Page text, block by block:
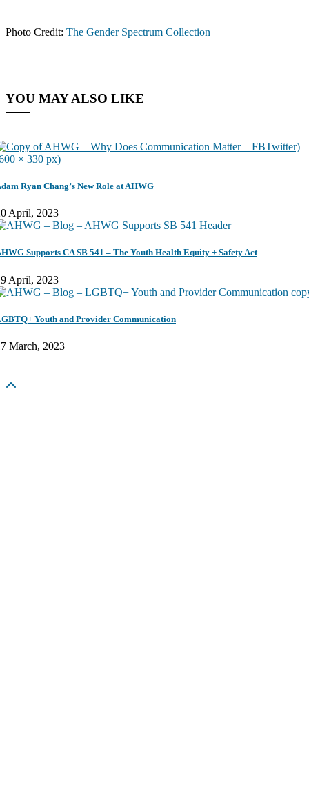
Photo Credit: The Gender Spectrum Collection
YOU MAY ALSO LIKE
Ryan Chang’s New Role at AHWG
April, 2023
Supports CA SB 541 – The Youth Health Equity + Safety Act
April, 2023
Youth and Provider Communication
March, 2023